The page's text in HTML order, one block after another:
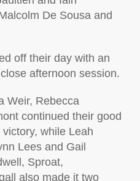
De Sousa and
off their day with an
afternoon session.
Weir, Rebecca
continued their good
while Leah
Lees and Gail
Sproat,
also made it two